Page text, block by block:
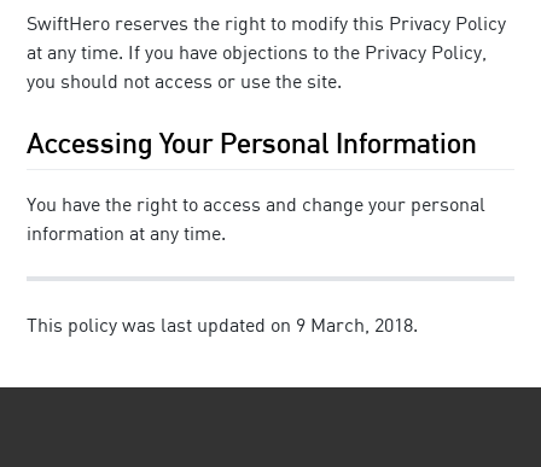
SwiftHero reserves the right to modify this Privacy Policy
at any time. If you have objections to the Privacy Policy,
you should not access or use the site.
Accessing Your Personal Information
You have the right to access and change your personal
information at any time.
This policy was last updated on 9 March, 2018.